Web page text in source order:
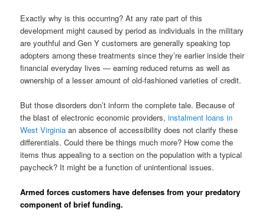
Exactly why is this occurring? At any rate part of this
development might caused by period as individuals in the military
are youthful and Gen Y customers are generally speaking top
adopters among these treatments since they’re earlier inside their
financial everyday lives — earning reduced returns as well as
ownership of a lesser amount of old-fashioned varieties of credit.
But those disorders don’t inform the complete tale. Because of
the blast of electronic economic providers,instalment loans in
West Virginia an absence of accessibility does not clarify these
differentials. Could there be things much more? How come the
items thus appealing to a section on the population with a typical
paycheck? It might be a function of unintentional issues.
Armed forces customers have defenses from your predatory
component of brief funding.